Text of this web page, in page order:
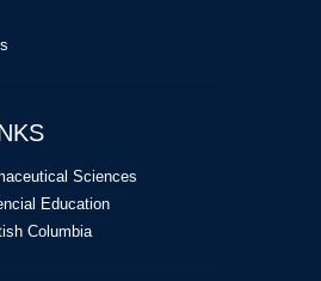
Sciences
Education
Columbia